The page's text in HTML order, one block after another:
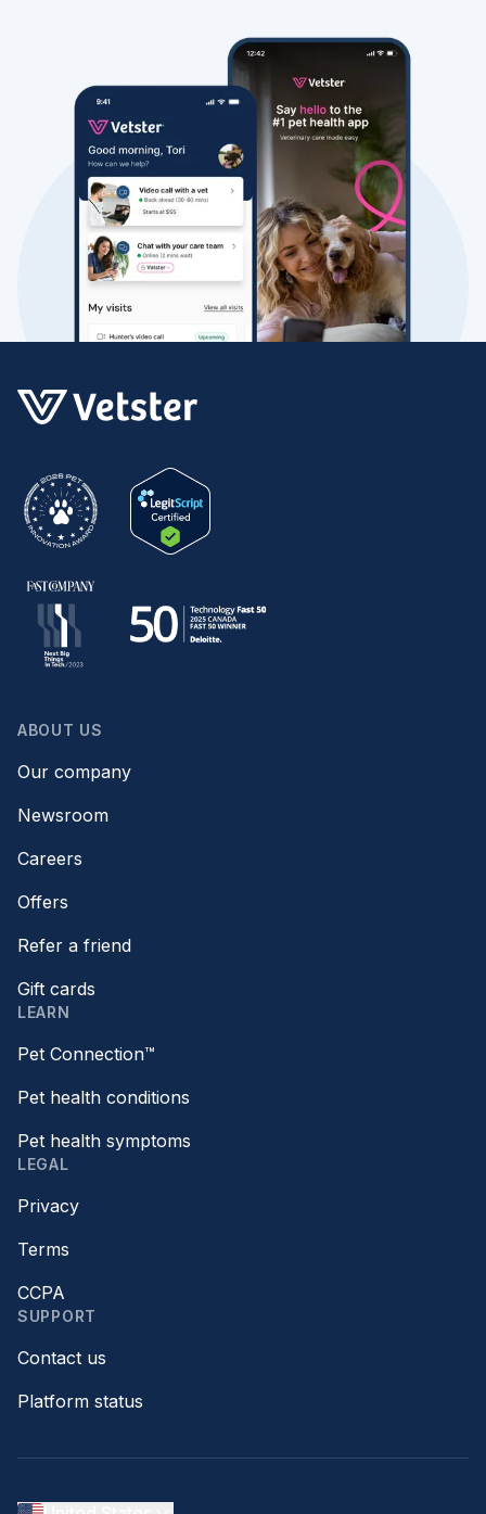
ABOUT US
Our company
Newsroom
Careers
Offers
Refer a friend
Gift cards
LEARN
Pet Connection™
Pet health conditions
Pet health symptoms
LEGAL
Privacy
Terms
CCPA
SUPPORT
Contact us
Platform status